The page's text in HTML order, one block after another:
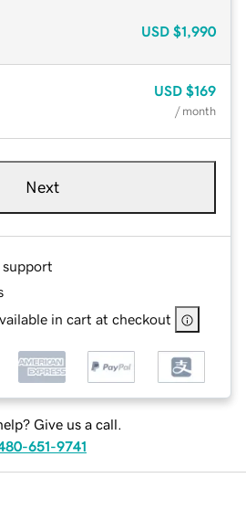
USD $1,990
USD $169
/ month
Next
support
in cart at checkout
Give us a call.
651-9741